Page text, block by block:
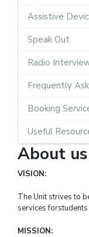
Assistive
Speak Out
Radio
Frequently
Booking
Useful
About us
VISION:
The Unit strives to
services
MISSION: